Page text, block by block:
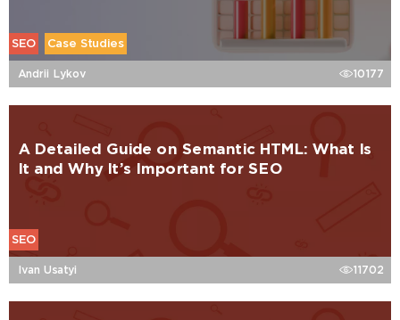
SEO Case Studies
Andrii Lykov 10177
A Detailed Guide on Semantic HTML: What Is
It and Why It’s Important for SEO
SEO
Ivan Usatyi 11702